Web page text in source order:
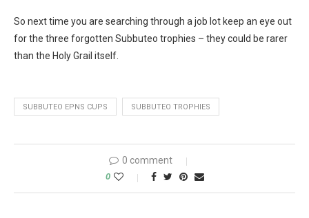
So next time you are searching through a job lot keep an eye out
for the three forgotten Subbuteo trophies – they could be rarer
than the Holy Grail itself.
SUBBUTEO EPNS CUPS SUBBUTEO TROPHIES
0 comment
0